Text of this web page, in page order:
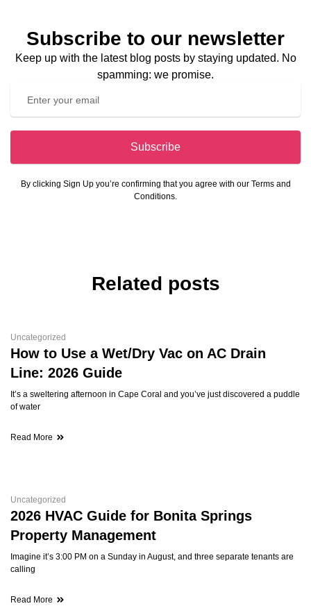
Subscribe to our newsletter
Keep up with the latest blog posts by staying updated. No
spamming: we promise.
Subscribe
By clicking Sign Up you’re confirming that you agree with our Terms and
Conditions.
Related posts
Uncategorized
How to Use a Wet/Dry Vac on AC Drain
Line: 2026 Guide
It’s a sweltering afternoon in Cape Coral and you’ve just discovered a puddle
of water
Read More
Uncategorized
2026 HVAC Guide for Bonita Springs
Property Management
Imagine it’s 3:00 PM on a Sunday in August, and three separate tenants are
calling
Read More